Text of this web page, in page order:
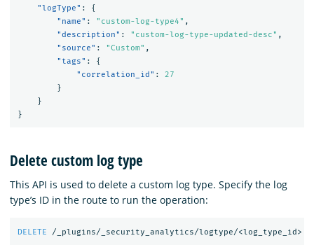
"logType" :
{
"name" : "custom-log-type4" ,
"description" : "custom-log-type-updated-desc" ,
"source" : "Custom" ,
"tags" :
{
"correlation_id" :
27
}
}
}
Delete custom log type
This API is used to delete a custom log type. Specify the log
type’s ID in the route to run the operation:
DELETE /_plugins/_security_analytics/logtype/<log_type_id>